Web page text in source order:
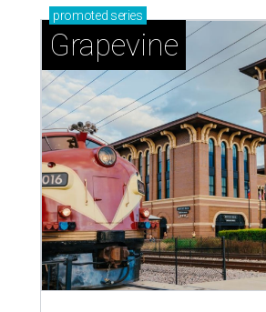
promoted series
Grapevine